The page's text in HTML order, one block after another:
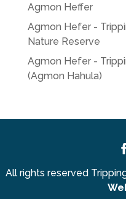
Agmon Heffer
Agmon Hefer -
Nature Reserve
Agmon Hefer -
(Agmon Hahula)
All rights reserved